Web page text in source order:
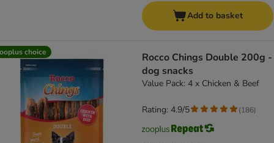
Add to basket
choice
Rocco Chings Double 200g -
dog snacks
Value Pack: 4 x Chicken & Beef
Rating: 4.9/5 (186)